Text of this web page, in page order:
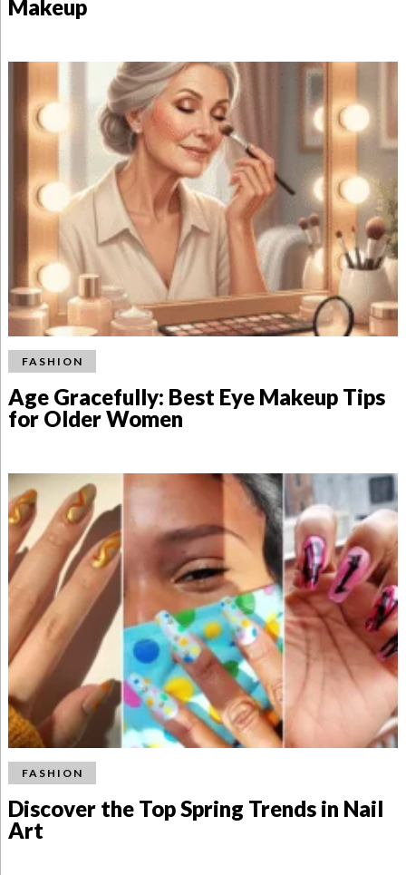
Makeup
FASHION
Age Gracefully: Best Eye Makeup Tips
for Older Women
FASHION
Discover the Top Spring Trends in Nail
Art